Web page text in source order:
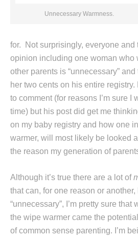
Unnecessary Warmness.
for. Not surprisingly, everyone and
opinion including one woman who
other parents is “unnecessary”
her two cents on his entire registry.
to comment (for reasons I’m sure I
time) but his post did get me
on my baby registry and how one
warmer, will most likely be looked
the reason my generation of
Although it’s true there are a lot of
that can, for one reason or another,
“unnecessary”, I’m pretty sure that
the wipe warmer came the
of common sense parenting. I’m